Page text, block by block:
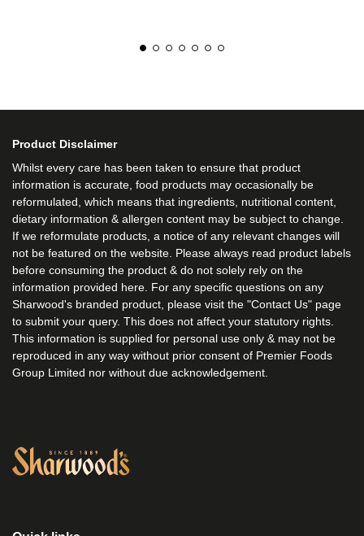
Product Disclaimer
Whilst every care has been taken to ensure that product
information is accurate, food products may occasionally be
reformulated, which means that ingredients, nutritional content,
dietary information & allergen content may be subject to change.
If we reformulate products, a notice of any relevant changes will
not be featured on the website. Please always read product labels
before consuming the product & do not solely rely on the
information provided here. For any specific questions on any
Sharwood's branded product, please visit the "Contact Us" page
to submit your query. This does not affect your statutory rights.
This information is supplied for personal use only & may not be
reproduced in any way without prior consent of Premier Foods
Group Limited nor without due acknowledgement.
Link to the homepage